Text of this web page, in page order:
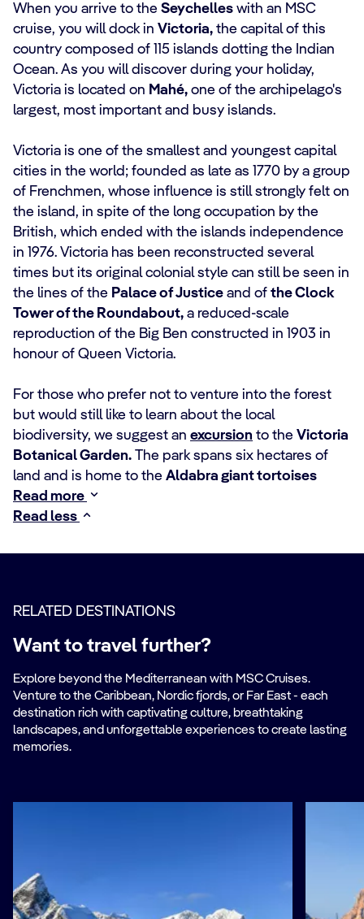
When you arrive to the Seychelles with an MSC
cruise, you will dock in Victoria, the capital of this
country composed of 115 islands dotting the Indian
Ocean. As you will discover during your holiday,
Victoria is located on Mahé, one of the archipelago's
largest, most important and busy islands.
Victoria is one of the smallest and youngest capital
cities in the world; founded as late as 1770 by a group
of Frenchmen, whose influence is still strongly felt on
the island, in spite of the long occupation by the
British, which ended with the islands independence
in 1976. Victoria has been reconstructed several
times but its original colonial style can still be seen in
the lines of the Palace of Justice and of the Clock
Tower of the Roundabout, a reduced-scale
reproduction of the Big Ben constructed in 1903 in
honour of Queen Victoria.
For those who prefer not to venture into the forest
but would still like to learn about the local
biodiversity, we suggest an excursion to the Victoria
Botanical Garden. The park spans six hectares of
land and is home to the Aldabra giant tortoises
Read more
Read less
RELATED DESTINATIONS
Want to travel further?
Explore beyond the Mediterranean with MSC Cruises.
Venture to the Caribbean, Nordic fjords, or Far East - each
destination rich with captivating culture, breathtaking
landscapes, and unforgettable experiences to create lasting
memories.